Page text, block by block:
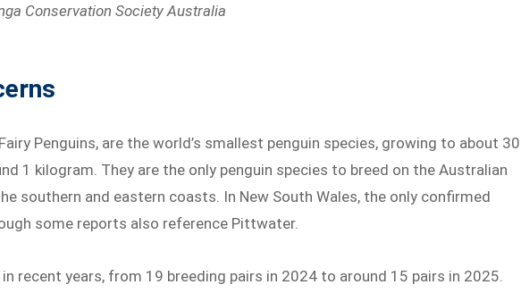
Conservation Society Australia
Penguins, are the world’s smallest penguin species, growing to about 30
1 kilogram. They are the only penguin species to breed on the Australian
southern and eastern coasts. In New South Wales, the only confirmed
some reports also reference Pittwater.
recent years, from 19 breeding pairs in 2024 to around 15 pairs in 2025.